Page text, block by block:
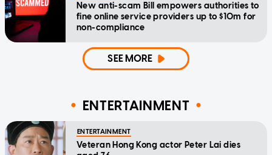
New anti-scam Bill empowers authorities to
fine online service providers up to $10m for
non-compliance
SEE MORE
ENTERTAINMENT
ENTERTAINMENT
Veteran Hong Kong actor Peter Lai dies